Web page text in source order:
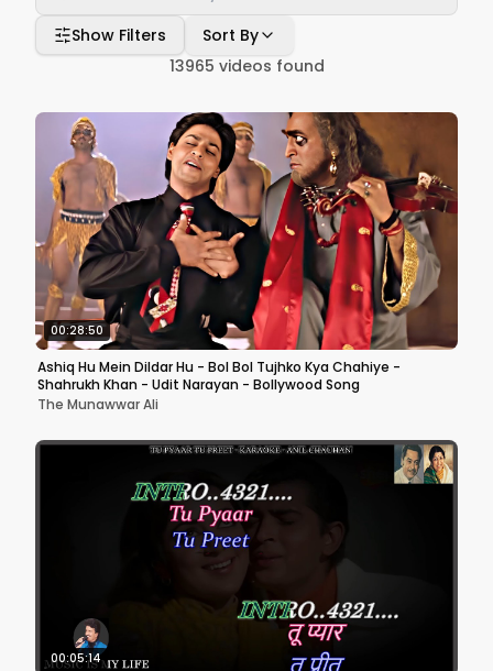
Show Filters
Sort By
13965 videos found
00:28:50
Ashiq Hu Mein Dildar Hu - Bol Bol Tujhko Kya Chahiye -
Shahrukh Khan - Udit Narayan - Bollywood Song
The Munawwar Ali
00:05:14